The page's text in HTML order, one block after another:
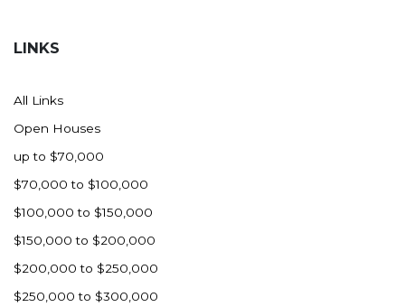
LINKS
All Links
Open Houses
up to $70,000
$70,000 to $100,000
$100,000 to $150,000
$150,000 to $200,000
$200,000 to $250,000
$250,000 to $300,000